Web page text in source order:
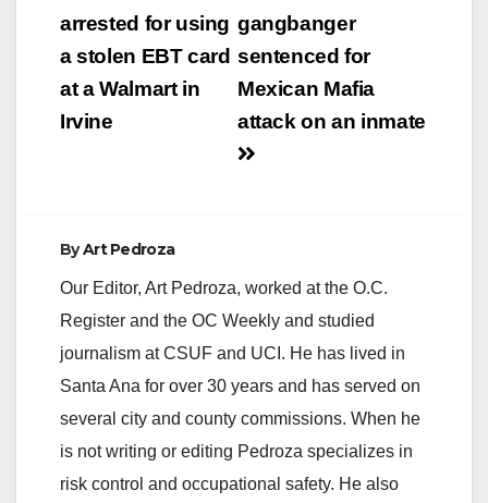
navigation gangbanger
sentenced for
Mexican Mafia
attack on an inmate
arrested for using
a stolen EBT card
at a Walmart in
Irvine
ByArt Pedroza
Our Editor, Art Pedroza, worked at the O.C.
Register and the OC Weekly and studied
journalism at CSUF and UCI. He has lived in
Santa Ana for over 30 years and has served on
several city and county commissions. When he
is not writing or editing Pedroza specializes in
risk control and occupational safety. He also